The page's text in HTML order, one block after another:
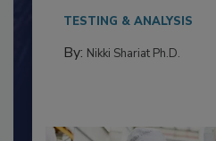
This article discusses the
Salmonella in...
TESTING & ANALYSIS